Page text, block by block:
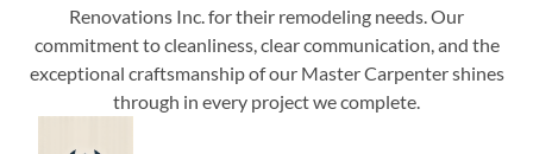
Renovations Inc. for their remodeling needs. Our
commitment to cleanliness, clear communication, and the
exceptional craftsmanship of our Master Carpenter shines
through in every project we complete.